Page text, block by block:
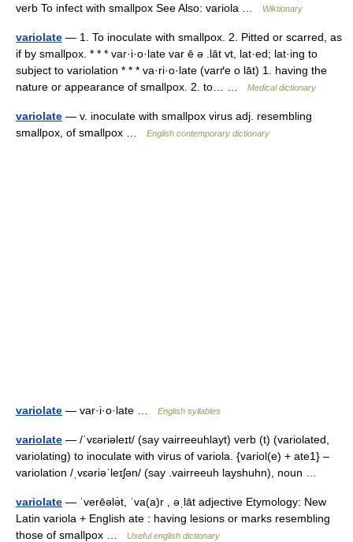
verb To infect with smallpox See Also: variola …
Wiktionary
variolate — 1. To inoculate with smallpox. 2. Pitted or scarred, as
if by smallpox. * * * var·i·o·late var ē ə .lāt vt, lat·ed; lat·ing to
subject to variolation * * * va·ri·o·late (varґe o lāt) 1. having the
nature or appearance of smallpox. 2. to… …
Medical dictionary
variolate — v. inoculate with smallpox virus adj. resembling
smallpox, of smallpox …
English contemporary dictionary
variolate — var·i·o·late … English syllables
variolate — /ˈvɛəriəleɪt/ (say vairreeuhlayt) verb (t) (variolated,
variolating) to inoculate with virus of variola. {variol(e) + ate1} –
variolation /ˌvɛəriəˈleɪʃən/ (say .vairreeuh layshuhn), noun …
variolate — ˈverēələ̇t, ˈva(a)r , əˌlāt adjective Etymology: New
Latin variola + English ate : having lesions or marks resembling
those of smallpox …
Useful english dictionary